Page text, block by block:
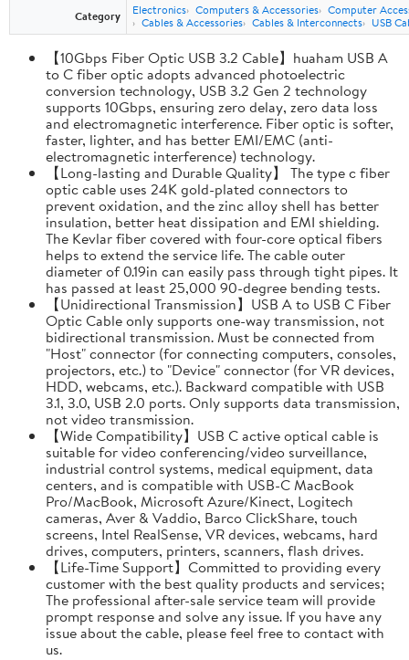
Category
Electronics Computers & Accessories Computer
Cables & Accessories Cables & Interconnects USB
【10Gbps Fiber Optic USB 3.2 Cable】huaham USB A
to C fiber optic adopts advanced photoelectric
conversion technology, USB 3.2 Gen 2 technology
supports 10Gbps, ensuring zero delay, zero data loss
and electromagnetic interference. Fiber optic is softer,
faster, lighter, and has better EMI/EMC (anti-
electromagnetic interference) technology.
【Long-lasting and Durable Quality】 The type c fiber
optic cable uses 24K gold-plated connectors to
prevent oxidation, and the zinc alloy shell has better
insulation, better heat dissipation and EMI shielding.
The Kevlar fiber covered with four-core optical fibers
helps to extend the service life. The cable outer
diameter of 0.19in can easily pass through tight pipes. It
has passed at least 25,000 90-degree bending tests.
【Unidirectional Transmission】USB A to USB C Fiber
Optic Cable only supports one-way transmission, not
bidirectional transmission. Must be connected from
"Host" connector (for connecting computers, consoles,
projectors, etc.) to "Device" connector (for VR devices,
HDD, webcams, etc.). Backward compatible with USB
3.1, 3.0, USB 2.0 ports. Only supports data transmission,
not video transmission.
【Wide Compatibility】USB C active optical cable is
suitable for video conferencing/video surveillance,
industrial control systems, medical equipment, data
centers, and is compatible with USB-C MacBook
Pro/MacBook, Microsoft Azure/Kinect, Logitech
cameras, Aver & Vaddio, Barco ClickShare, touch
screens, Intel RealSense, VR devices, webcams, hard
drives, computers, printers, scanners, flash drives.
【Life-Time Support】Committed to providing every
customer with the best quality products and services;
The professional after-sale service team will provide
prompt response and solve any issue. If you have any
issue about the cable, please feel free to contact with
us.